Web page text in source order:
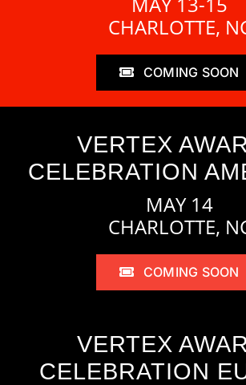
CHARLOTTE,
COMING SOON
VERTEX
CELEBRATION
MAY 14
CHARLOTTE,
COMING SOON
VERTEX
CELEBRATION